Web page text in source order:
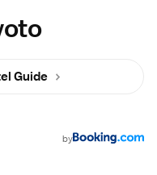
Guide
by